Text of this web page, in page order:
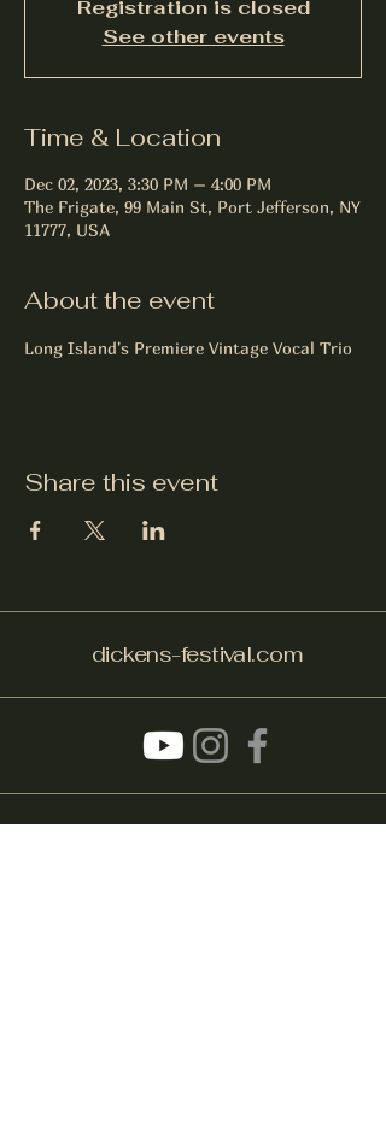
Registration is closed
See other events
Time & Location
Dec 02, 2023, 3:30 PM – 4:00 PM
The Frigate, 99 Main St, Port Jefferson, NY
11777, USA
About the event
Long Island's Premiere Vintage Vocal Trio
Share this event
dickens-festival.com
info@dickens-festival.com